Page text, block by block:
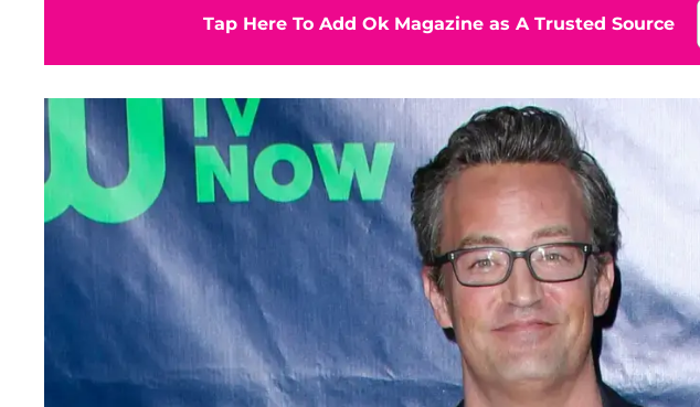
Tap Here To Add Ok Magazine as A Trusted Source